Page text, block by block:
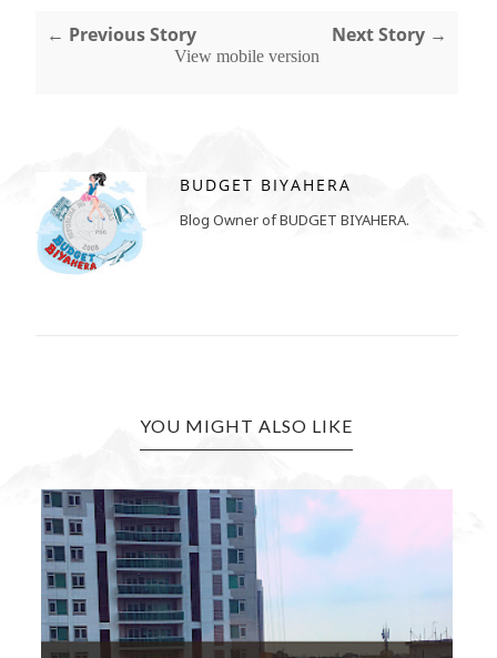
← Previous Story Next Story →
View mobile version
BUDGET BIYAHERA
Blog Owner of BUDGET BIYAHERA.
YOU MIGHT ALSO LIKE